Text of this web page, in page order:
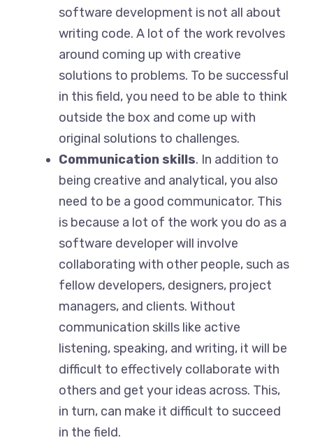
software development is not all about
writing code. A lot of the work revolves
around coming up with creative
solutions to problems. To be successful
in this field, you need to be able to think
outside the box and come up with
original solutions to challenges.
Communication skills. In addition to
being creative and analytical, you also
need to be a good communicator. This
is because a lot of the work you do as a
software developer will involve
collaborating with other people, such as
fellow developers, designers, project
managers, and clients. Without
communication skills like active
listening, speaking, and writing, it will be
difficult to effectively collaborate with
others and get your ideas across. This,
in turn, can make it difficult to succeed
in the field.